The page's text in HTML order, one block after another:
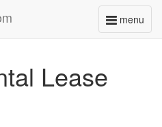
menu
Toggle
Lease